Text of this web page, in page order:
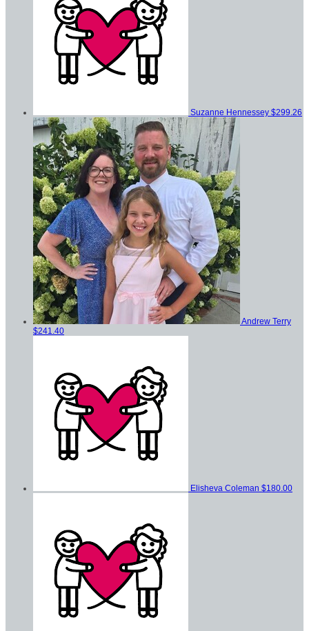
Suzanne Hennessey $299.26
Andrew Terry
$241.40
Elisheva Coleman $180.00